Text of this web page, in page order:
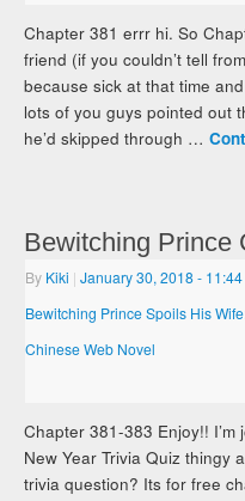
Chapter 381 errr hi. So
friend (if you couldn’t tell
because sick at that time
lots of you guys pointed out
he’d skipped through …
Bewitching Prince
By Kiki | January 30, 2018-
Bewitching Prince Spoils His
Chinese Web Novel
Chapter 381-383 Enjoy!!
New Year Trivia Quiz thingy
trivia question? Its for free